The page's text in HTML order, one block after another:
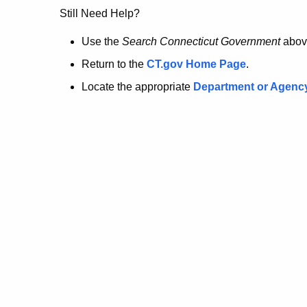
no
longer
here.
Still Need Help?
Use the Search Connecticut Government
Return to the CT.gov Home Page.
Locate the appropriate Department or